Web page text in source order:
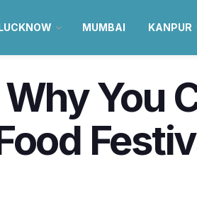
MUMBAI KANPUR
You